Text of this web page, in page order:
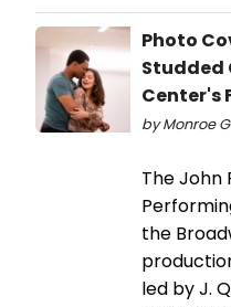
Photo
Studded
Center's
by Monroe
The John
the
led by J.